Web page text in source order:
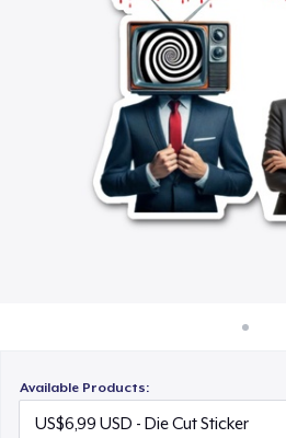
Jual di mana
Jual apa
Available Products:
US$15,99
Unisex Classic Crewneck
US$32,99
Essential Tee
US$33,99